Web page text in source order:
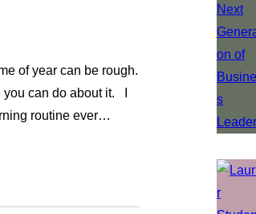
of year can be rough.
can do about it. I
routine ever…